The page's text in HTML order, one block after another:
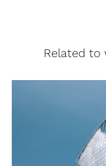
Related to